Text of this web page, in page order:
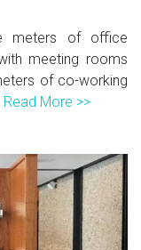
meters of office
meeting rooms
of co-working
Read More >>